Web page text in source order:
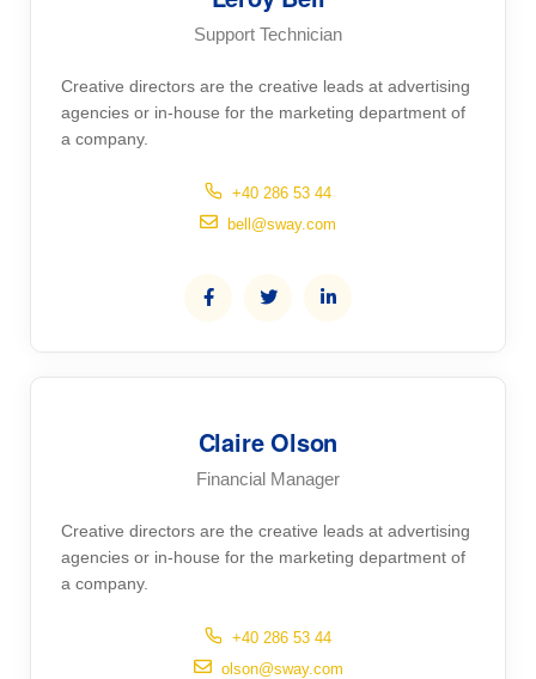
Support Technician
Creative directors are the creative leads at advertising
agencies or in-house for the marketing department of
a company.
+40 286 53 44
bell@sway.com
Claire Olson
Financial Manager
Creative directors are the creative leads at advertising
agencies or in-house for the marketing department of
a company.
+40 286 53 44
olson@sway.com